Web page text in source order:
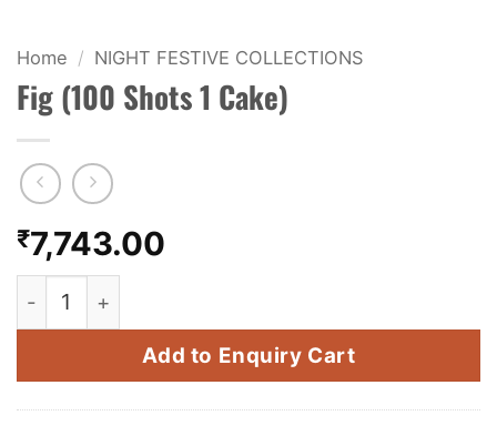
FANCY FIREWORKS
BIJILI
ROCKET
COMBO OFFERS
PRICE LIST
Home / NIGHT FESTIVE COLLECTIONS
Fig (100 Shots 1 Cake)
₹7,743.00
Fig (100 Shots 1 Cake) quantity
Add to Enquiry Cart